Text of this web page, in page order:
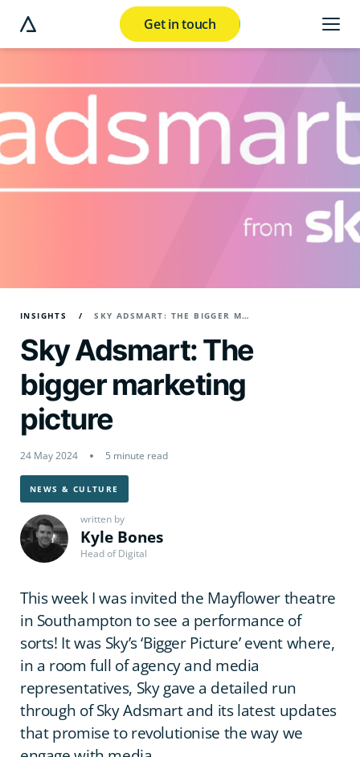
Get in touch
INSIGHTS SKY ADSMART: THE BIGGER MARKETING PICTURE
Sky Adsmart: The
bigger marketing
picture
written by
Kyle Bones
Head of Digital
NEWS & CULTURE
24 May 2024 5 minute read
This week I was invited the Mayflower theatre
in Southampton to see a performance of
sorts! It was Sky’s ‘Bigger Picture’ event where,
in a room full of agency and media
representatives, Sky gave a detailed run
through of Sky Adsmart and its latest updates
that promise to revolutionise the way we
modal button